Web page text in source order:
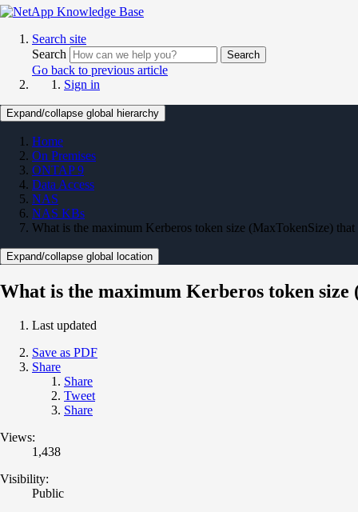
Search site
Search
Search
Go back to previous article
Sign in
Expand/collapse global hierarchy
Home
On Premises
ONTAP 9
Data Access
NAS
NAS KBs
What is the maximum Kerberos token size (MaxTokenSize)
Expand/collapse global location
What is the maximum Kerberos token size
Last updated
Save as PDF
Share
Share
Tweet
Share
Views:
1,438
Visibility:
Public